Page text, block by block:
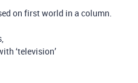
on first world in a column.
‘television’